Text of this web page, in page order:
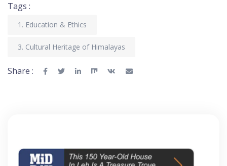
Tags :
1. Education & Ethics
3. Cultural Heritage of Himalayas
Share :